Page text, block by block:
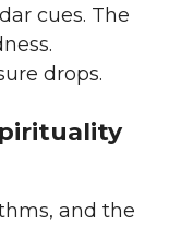
cues. The
drops.
and the